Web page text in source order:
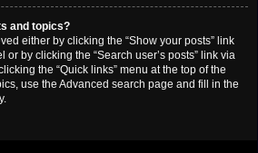
and topics?
either by clicking the “Show your posts” link
by clicking the “Search user’s posts” link via
the “Quick links” menu at the top of the
use the Advanced search page and fill in the